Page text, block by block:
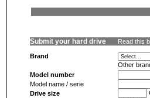
Submit your hard drive Read this
Brand
Other
Model number
Model name / serie
Drive size